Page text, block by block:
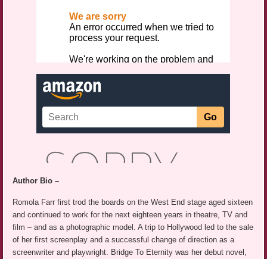
Author Bio –
Romola Farr first trod the boards on the West End stage aged sixteen
and continued to work for the next eighteen years in theatre, TV and
film – and as a photographic model. A trip to Hollywood led to the sale
of her first screenplay and a successful change of direction as a
screenwriter and playwright. Bridge To Eternity was her debut novel,